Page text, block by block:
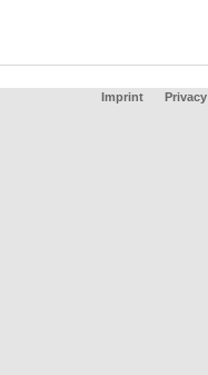
Imprint